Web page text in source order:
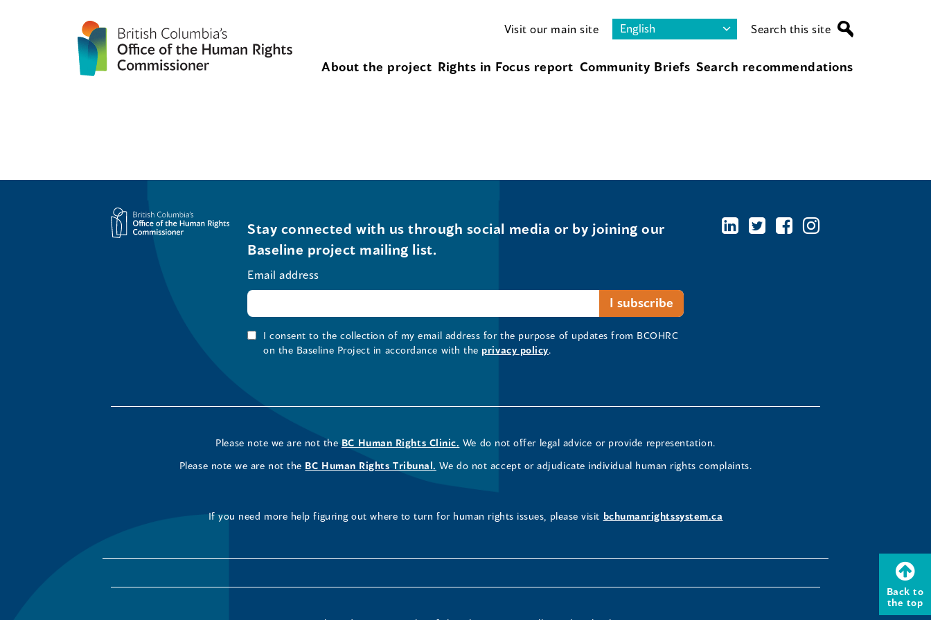
Visit our main site Search this site
About the project Rights in Focus report Community Briefs Search recommendations
Back to
the top
Stay connected with us through social media or by joining our
Baseline project mailing list.
Email address
I consent to the collection of my email address for the purpose of updates from BCOHRC
on the Baseline Project in accordance with the privacy policy.
Please note we are not the BC Human Rights Clinic. We do not offer legal advice or provide representation.
Please note we are not the BC Human Rights Tribunal. We do not accept or adjudicate individual human rights complaints.
If you need more help figuring out where to turn for human rights issues, please visit bchumanrightssystem.ca